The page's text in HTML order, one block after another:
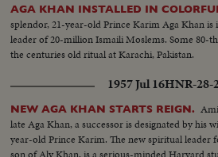
AGA KHAN INSTALLED IN
splendor, 21-year-old Prince Karim Aga Khan is
leader of 20-million Ismaili Moslems. Some 80-
the centuries old ritual at Karachi, Pakistan.
1957 Jul 16HNR-28-
NEW AGA KHAN STARTS REIGN.
late Aga Khan, a successor is designated by his
year-old Prince Karim. The new spiritual leader